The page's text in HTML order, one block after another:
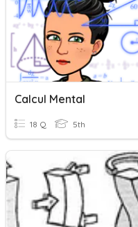
Calcul Mental
18 Q 5th